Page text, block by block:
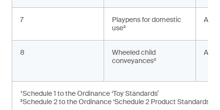
7
Playpens for domestic
use²
8
Wheeled child
conveyances²
AS
¹Schedule 1 to the Ordinance ‘Toy Standards’
²Schedule 2 to the Ordinance ‘Schedule 2 Product Standards’